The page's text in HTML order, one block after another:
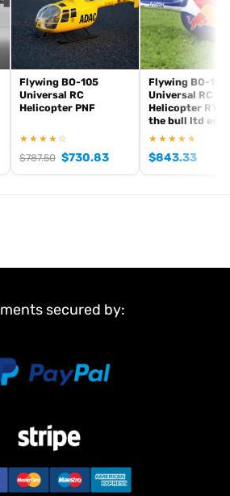
Flywing BO-105
Universal RC
Helicopter PNF
★★★★☆
$787.50 $730.83
Flywing BO-105
Universal RC
Helicopter RTR
the bull ltd
★★★★★
$843.33
secured by: